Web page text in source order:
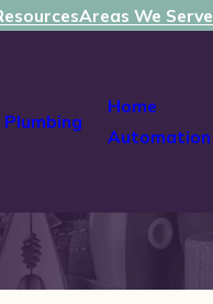
Areas We Serve
Plumbing
Home
Automation